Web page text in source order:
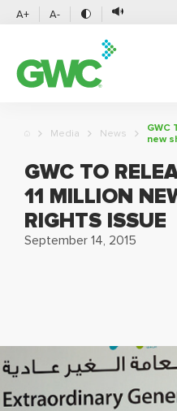
A+ A-
Media News
GWC
new
GWC TO
11 MILLION
RIGHTS ISSUE
September 14, 2015